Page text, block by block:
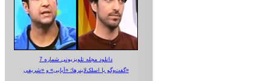
دانلود مجله تلویزیونی شماره 7
گفت‌وگو با اسلک‌لاینرها؛ «آبایی» و «شریفی»